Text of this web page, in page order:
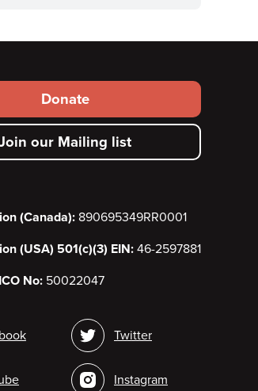
Donate
our Mailing list
(Canada): 890695349RR0001
(USA) 501(c)(3) EIN: 46-2597881
No: 50022047
Twitter
Instagram